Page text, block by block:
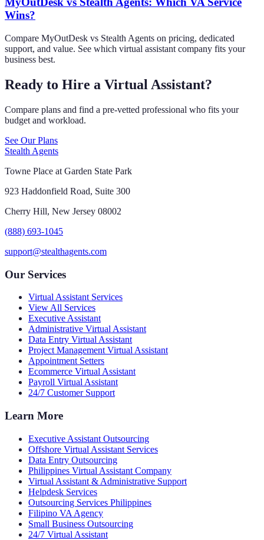
Wins?
Compare MyOutDesk vs Stealth Agents on pricing, dedicated
support, and value. See which virtual assistant company fits your
business best.
Ready to Hire a Virtual Assistant?
Compare plans and find a pre-vetted professional who fits your
budget and workload.
See Our Plans
Stealth Agents
Towne Place at Garden State Park
923 Haddonfield Road, Suite 300
Cherry Hill, New Jersey 08002
(888) 693-1045
support@stealthagents.com
Our Services
Virtual Assistant Services
View All Services
Executive Assistant
Administrative Virtual Assistant
Data Entry Virtual Assistant
Project Management Virtual Assistant
Appointment Setters
Ecommerce Virtual Assistant
Payroll Virtual Assistant
24/7 Customer Support
Learn More
Executive Assistant Outsourcing
Offshore Virtual Assistant Services
Data Entry Outsourcing
Philippines Virtual Assistant Company
Virtual Assistant & Administrative Support
Helpdesk Services
Outsourcing Services Philippines
Filipino VA Agency
Small Business Outsourcing
24/7 Virtual Assistant